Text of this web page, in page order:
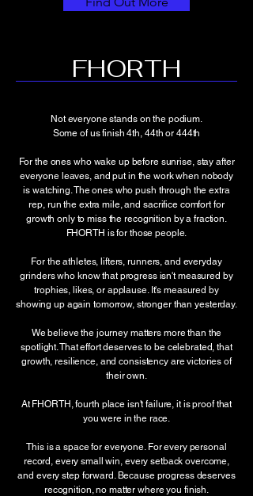
FHORTH
Not everyone stands on the podium.
Some of us finish 4th, 44th or 444th
For the ones who wake up before sunrise, stay after
everyone leaves, and put in the work when nobody
is watching. The ones who push through the extra
rep, run the extra mile, and sacrifice comfort for
growth only to miss the recognition by a fraction.
FHORTH is for those people.
For the athletes, lifters, runners, and everyday
grinders who know that progress isn't measured by
trophies, likes, or applause. It's measured by
showing up again tomorrow, stronger than yesterday.
We believe the journey matters more than the
spotlight. That effort deserves to be celebrated, that
growth, resilience, and consistency are victories of
their own.
At FHORTH, fourth place isn't failure, it is proof that
you were in the race.
This is a space for everyone. For every personal
record, every small win, every setback overcome,
and every step forward. Because progress deserves
recognition, no matter where you finish.